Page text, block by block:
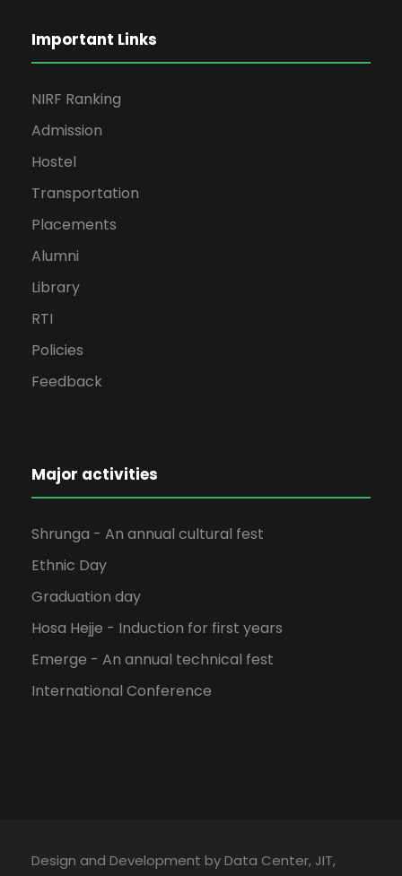
Important Links
NIRF Ranking
Admission
Hostel
Transportation
Placements
Alumni
Library
RTI
Policies
Feedback
Major activities
Shrunga - An annual cultural fest
Ethnic Day
Graduation day
Hosa Hejje - Induction for first years
Emerge - An annual technical fest
International Conference
Design and Development by Data Center, JIT,